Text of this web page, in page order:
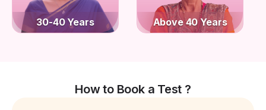
30-40 Years Above 40 Years
How to Book a Test ?